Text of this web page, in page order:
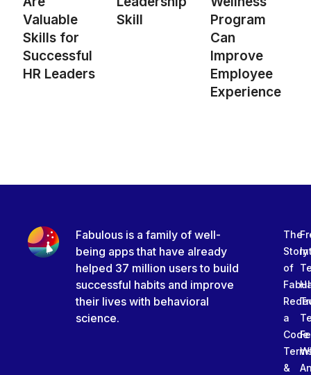
Valuable
Skills for
Successful
HR Leaders
Skill
Program
Can
Improve
Employee
Experience
Fabulous is a family of well-
being apps that have already
helped 37 million users to build
successful habits and improve
their lives with behavioral
science.
The
Story
of
a
Code
&